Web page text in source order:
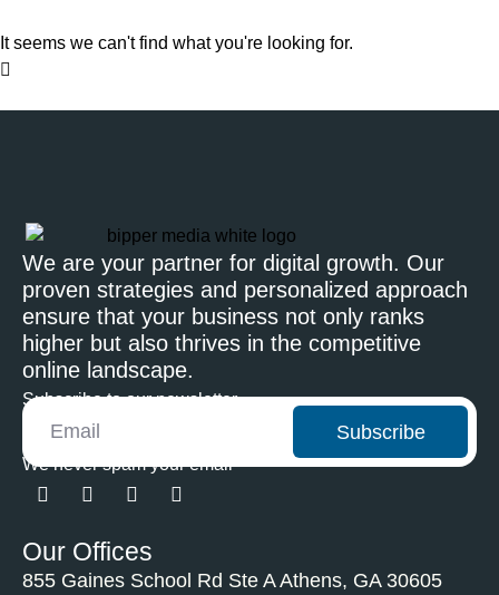
It seems we can't find what you're looking for.
We are your partner for digital growth. Our
proven strategies and personalized approach
ensure that your business not only ranks
higher but also thrives in the competitive
online landscape.
Subscribe to our newsletter
Subscribe
We never spam your email
Our Offices
855 Gaines School Rd Ste A Athens, GA 30605